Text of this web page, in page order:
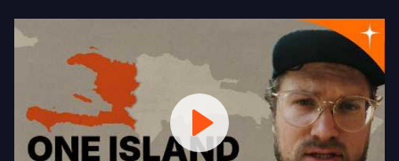
Haiti
Escaped
But
They
Were